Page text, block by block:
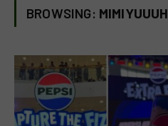
BROWSING: MIMIYUUUH